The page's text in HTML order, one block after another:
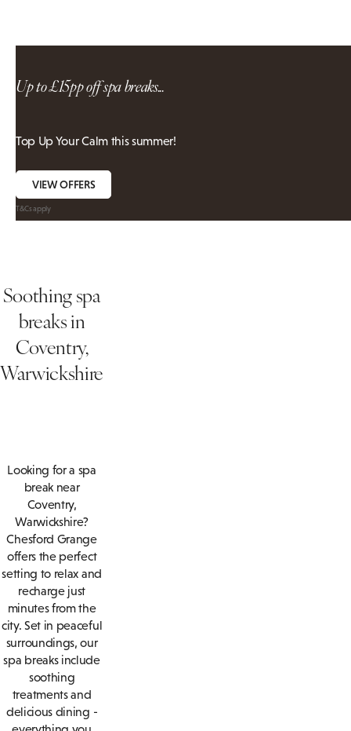
Up to £15pp off spa breaks...
Top Up Your Calm this summer!
VIEW OFFERS
T&Cs apply
Soothing spa
breaks in
Coventry,
Warwickshire
Looking for a spa
break near
Coventry,
Warwickshire?
Chesford Grange
offers the perfect
setting to relax and
recharge just
minutes from the
city. Set in peaceful
surroundings, our
spa breaks include
soothing
treatments and
delicious dining -